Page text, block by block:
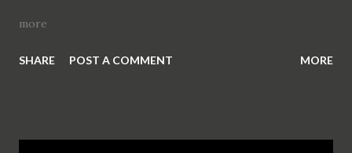
more
SHARE POST A COMMENT MORE